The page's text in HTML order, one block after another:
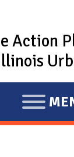
Action
E
X